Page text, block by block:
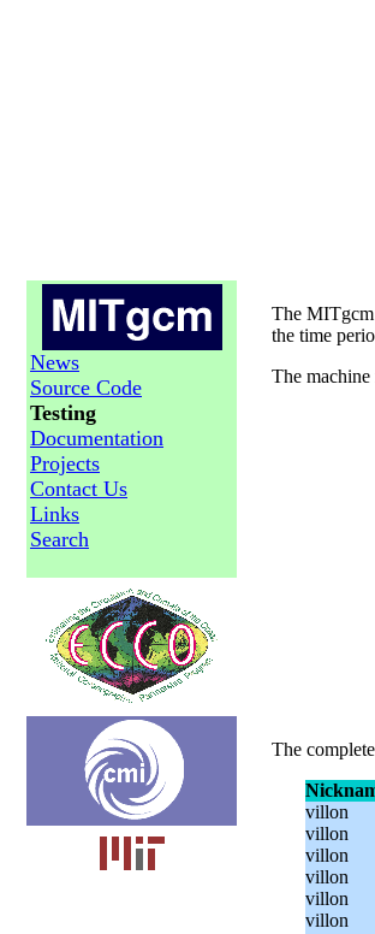
News
Source Code
Testing
Documentation
Projects
Contact Us
Links
Search
The MITgcm
the time
The machine
The
villon
villon
villon
villon
villon
villon